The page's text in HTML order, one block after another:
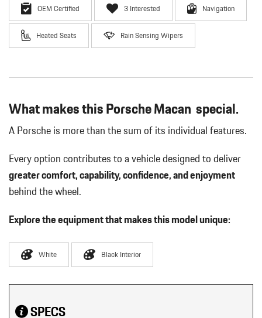
OEM Certified 3 Interested Navigation
Heated Seats Rain Sensing Wipers
What makes this Porsche Macan special.
A Porsche is more than the sum of its individual features.
Every option contributes to a vehicle designed to deliver
greater comfort, capability, confidence, and enjoyment
behind the wheel.
Explore the equipment that makes this model unique:
White Black Interior
SPECS